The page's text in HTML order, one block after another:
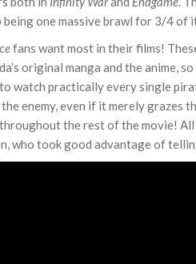
being one massive brawl for 3/4 of
fans want most in their films!
original manga and the anime,
watch practically every single
enemy, even if it merely grazes
the rest of the movie!
who took good advantage of